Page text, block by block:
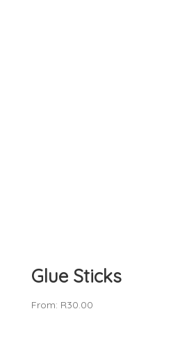
Glue Sticks
From: R30.00